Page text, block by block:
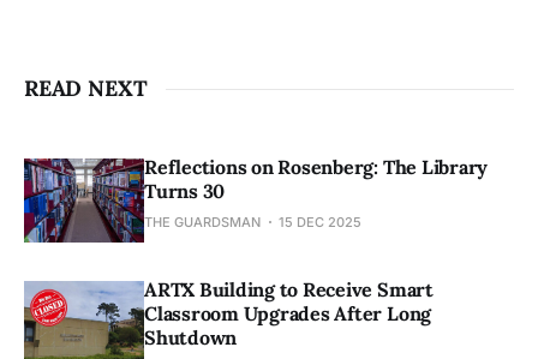
READ NEXT
Reflections on Rosenberg: The Library
Turns 30
THE GUARDSMAN 15 DEC 2025
ARTX Building to Receive Smart
Classroom Upgrades After Long
Shutdown